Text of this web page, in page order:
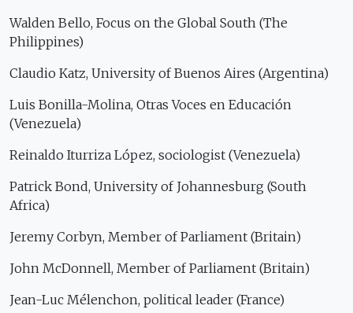
Walden Bello, Focus on the Global South (The
Philippines)
Claudio Katz, University of Buenos Aires (Argentina)
Luis Bonilla-Molina, Otras Voces en Educación
(Venezuela)
Reinaldo Iturriza López, sociologist (Venezuela)
Patrick Bond, University of Johannesburg (South
Africa)
Jeremy Corbyn, Member of Parliament (Britain)
John McDonnell, Member of Parliament (Britain)
Jean-Luc Mélenchon, political leader (France)